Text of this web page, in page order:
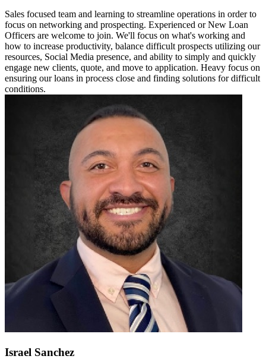
Sales focused team and learning to streamline operations in order to
focus on networking and prospecting. Experienced or New Loan
Officers are welcome to join. We'll focus on what's working and
how to increase productivity, balance difficult prospects utilizing our
resources, Social Media presence, and ability to simply and quickly
engage new clients, quote, and move to application. Heavy focus on
ensuring our loans in process close and finding solutions for difficult
conditions.
Israel Sanchez